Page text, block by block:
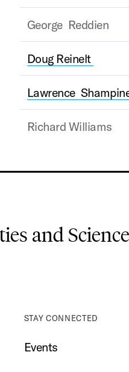
George Reddien
Doug Reinelt
Lawrence
Richard Williams
and
STAY CONNECTED
Events